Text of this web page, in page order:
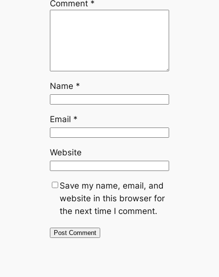
Comment *
Name *
Email *
Website
Save my name, email, and
website in this browser for
the next time I comment.